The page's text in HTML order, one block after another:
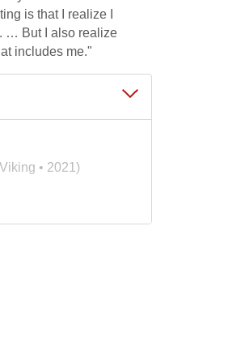
is that I realize I
… But I also realize
includes me."
• 2021)